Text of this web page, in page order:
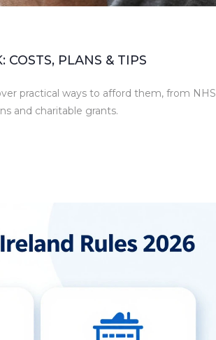
PLANS & TIPS
practical ways to afford them, from NHS
and charitable grants.